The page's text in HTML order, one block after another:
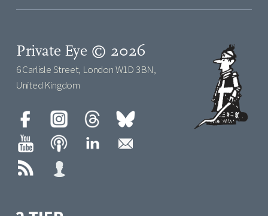
Private Eye © 2026
6 Carlisle Street, London W1D 3BN,
United Kingdom